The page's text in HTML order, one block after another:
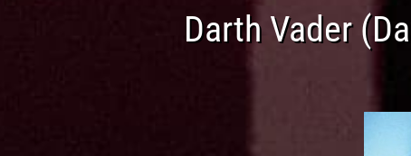
Darth Vader